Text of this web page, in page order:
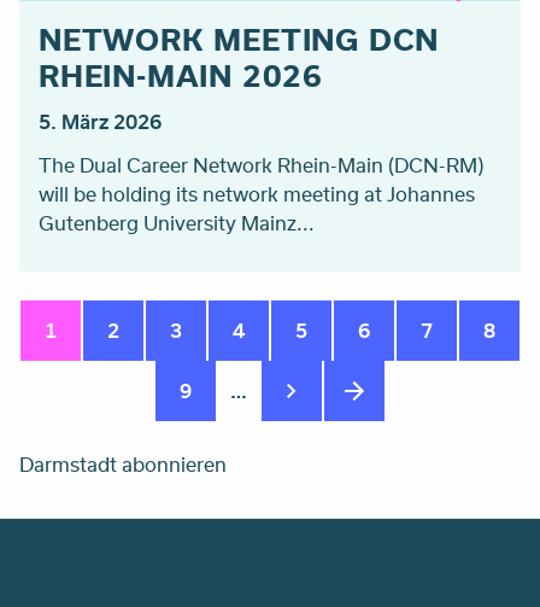
NETWORK MEETING DCN
RHEIN-MAIN 2026
5. März 2026
The Dual Career Network Rhein-Main (DCN-RM)
will be holding its network meeting at Johannes
Gutenberg University Mainz...
Seitennummerierung
Aktuelle
Seite
1 Seite
2 Seite
3 Seite
4 Seite
5 Seite
6 Seite
7 Seite
8
Seite
9 …
Darmstadt abonnieren